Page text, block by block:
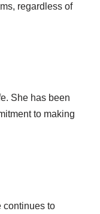
regardless of
She has been
to making
continues to